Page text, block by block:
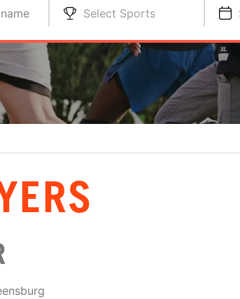
Select Sports